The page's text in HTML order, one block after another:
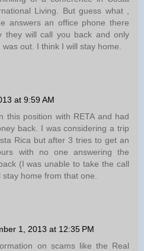
Living. But guess what ,
answers an office phone there
they will call you back and only
out. I think I will stay home.
at 9:59 AM
this position with RETA and had
back. I was considering a trip
Rica but after 3 tries to get an
with no one answering the
(I was unable to take the call
home from that one.
1, 2013 at 12:35 PM
on scams like the Real